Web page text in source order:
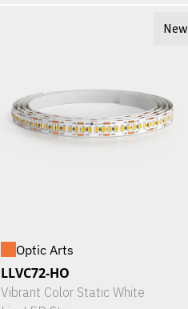
New
Optic Arts
LLVC72-HO
Vibrant Color Static White